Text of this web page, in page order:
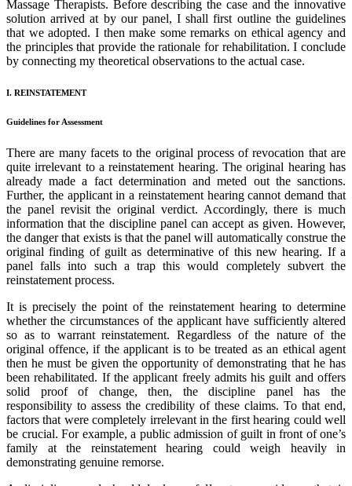
Massage Therapists. Before describing the case and the innovative
solution arrived at by our panel, I shall first outline the guidelines
that we adopted. I then make some remarks on ethical agency and
the principles that provide the rationale for rehabilitation. I conclude
by connecting my theoretical observations to the actual case.
I. REINSTATEMENT
Guidelines for Assessment
There are many facets to the original process of revocation that are
quite irrelevant to a reinstatement hearing. The original hearing has
already made a fact determination and meted out the sanctions.
Further, the applicant in a reinstatement hearing cannot demand that
the panel revisit the original verdict. Accordingly, there is much
information that the discipline panel can accept as given. However,
the danger that exists is that the panel will automatically construe the
original finding of guilt as determinative of this new hearing. If a
panel falls into such a trap this would completely subvert the
reinstatement process.
It is precisely the point of the reinstatement hearing to determine
whether the circumstances of the applicant have sufficiently altered
so as to warrant reinstatement. Regardless of the nature of the
original offence, if the applicant is to be treated as an ethical agent
then he must be given the opportunity of demonstrating that he has
been rehabilitated. If the applicant freely admits his guilt and offers
solid proof of change, then, the discipline panel has the
responsibility to assess the credibility of these claims. To that end,
factors that were completely irrelevant in the first hearing could well
be crucial. For example, a public admission of guilt in front of one’s
family at the reinstatement hearing could weigh heavily in
demonstrating genuine remorse.